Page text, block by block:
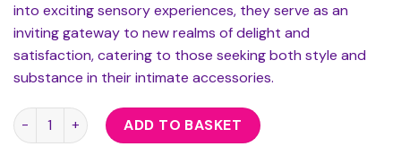
into exciting sensory experiences, they serve as an
inviting gateway to new realms of delight and
satisfaction, catering to those seeking both style and
substance in their intimate accessories.
Nipple Clamps With Round Black Weights quantity
ADD TO BASKET